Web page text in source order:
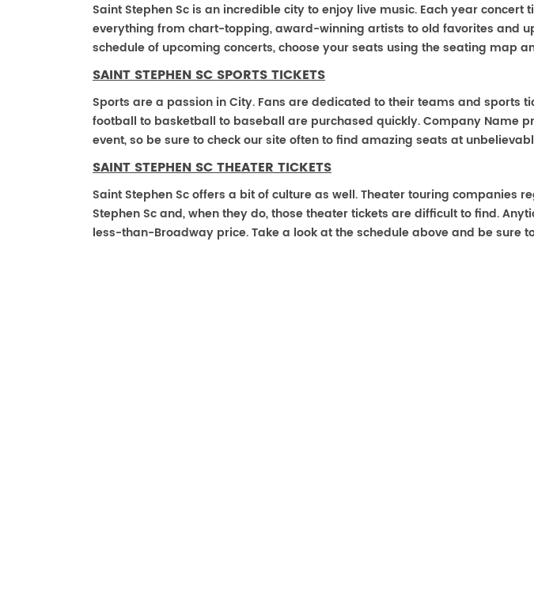
Saint Stephen Sc is an incredible city to enjoy live music. Each year concert
everything from chart-topping, award-winning artists to old favorites and
schedule of upcoming concerts, choose your seats using the seating map
SAINT STEPHEN SC SPORTS TICKETS
Sports are a passion in City. Fans are dedicated to their teams and sports
football to basketball to baseball are purchased quickly. Company Name
event, so be sure to check our site often to find amazing seats at
SAINT STEPHEN SC THEATER TICKETS
Saint Stephen Sc offers a bit of culture as well. Theater touring companies
Stephen Sc and, when they do, those theater tickets are difficult to find.
less-than-Broadway price. Take a look at the schedule above and be sure